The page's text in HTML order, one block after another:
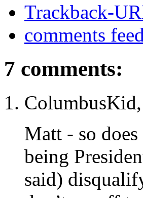
Trackback-
comments
7 comments:
Matt - so
being
said)